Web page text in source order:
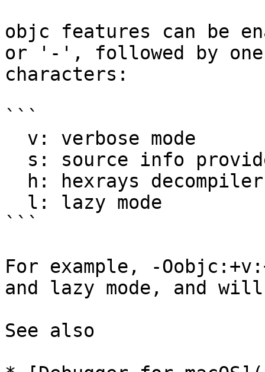
objc features can be
or '-', followed by
characters:
```
```
For example, -
and lazy mode, and
See also